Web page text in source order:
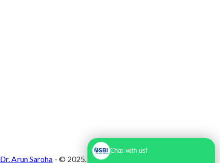
Dr. Arun Saroha - © 2025. Designed & Developed by
Chat with us!